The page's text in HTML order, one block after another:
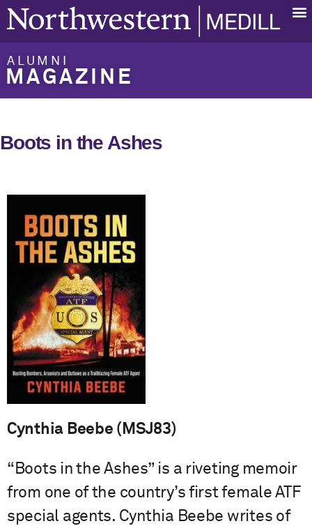
ALUMNI
MAGAZINE
Boots in the Ashes
Cynthia Beebe (MSJ83)
“Boots in the Ashes” is a riveting memoir
from one of the country’s first female ATF
special agents. Cynthia Beebe writes of